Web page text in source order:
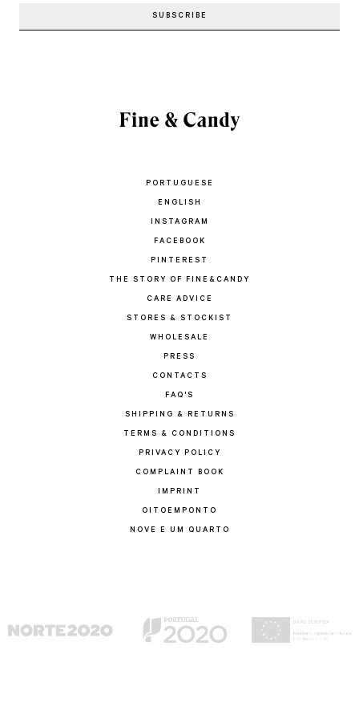
PORTUGUESE
ENGLISH
INSTAGRAM
FACEBOOK
PINTEREST
THE STORY OF FINE&CANDY
CARE ADVICE
STORES & STOCKIST
WHOLESALE
PRESS
CONTACTS
FAQ'S
SHIPPING & RETURNS
TERMS & CONDITIONS
PRIVACY POLICY
COMPLAINT BOOK
IMPRINT
OITOEMPONTO
NOVE E UM QUARTO